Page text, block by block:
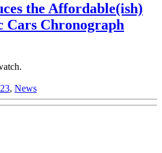
the Affordable(ish)
Cars Chronograph
, News